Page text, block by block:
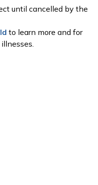
until cancelled by the
to learn more and for